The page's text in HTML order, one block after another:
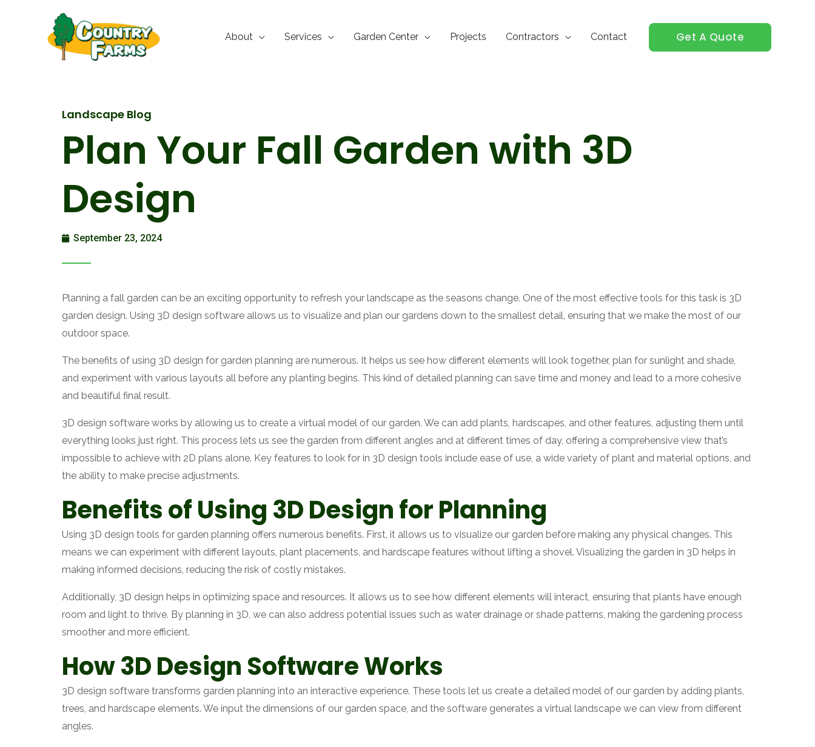
About Services Garden Center Projects Contractors Contact Get A Quote
Landscape Blog
Plan Your Fall Garden with 3D
Design
September 23, 2024
Planning a fall garden can be an exciting opportunity to refresh your landscape as the seasons change. One of the most effective tools for this task is 3D
garden design. Using 3D design software allows us to visualize and plan our gardens down to the smallest detail, ensuring that we make the most of our
outdoor space.
The benefits of using 3D design for garden planning are numerous. It helps us see how different elements will look together, plan for sunlight and shade,
and experiment with various layouts all before any planting begins. This kind of detailed planning can save time and money and lead to a more cohesive
and beautiful final result.
3D design software works by allowing us to create a virtual model of our garden. We can add plants, hardscapes, and other features, adjusting them until
everything looks just right. This process lets us see the garden from different angles and at different times of day, offering a comprehensive view that’s
impossible to achieve with 2D plans alone. Key features to look for in 3D design tools include ease of use, a wide variety of plant and material options, and
the ability to make precise adjustments.
Benefits of Using 3D Design for Planning
Using 3D design tools for garden planning offers numerous benefits. First, it allows us to visualize our garden before making any physical changes. This
means we can experiment with different layouts, plant placements, and hardscape features without lifting a shovel. Visualizing the garden in 3D helps in
making informed decisions, reducing the risk of costly mistakes.
Additionally, 3D design helps in optimizing space and resources. It allows us to see how different elements will interact, ensuring that plants have enough
room and light to thrive. By planning in 3D, we can also address potential issues such as water drainage or shade patterns, making the gardening process
smoother and more efficient.
How 3D Design Software Works
3D design software transforms garden planning into an interactive experience. These tools let us create a detailed model of our garden by adding plants,
trees, and hardscape elements. We input the dimensions of our garden space, and the software generates a virtual landscape we can view from different
angles.